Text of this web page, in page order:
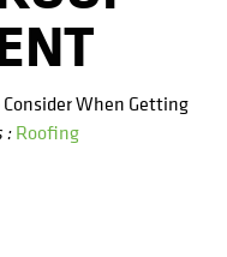
When Getting
:Roofing